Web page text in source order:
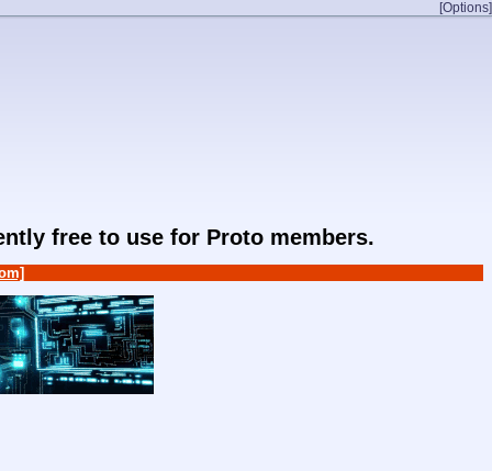
[Options]
free to use for Proto members.